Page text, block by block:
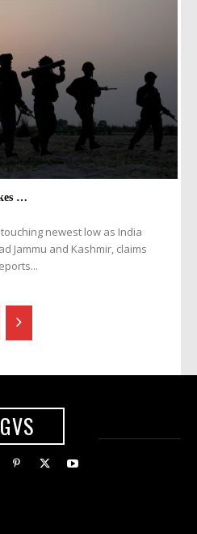
…
newest low as India
Jammu and Kashmir, claims
GVS